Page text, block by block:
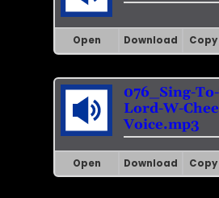
Open Download Copy
076_Sing-
Lord-W-
Voice.mp3
Open Download Copy